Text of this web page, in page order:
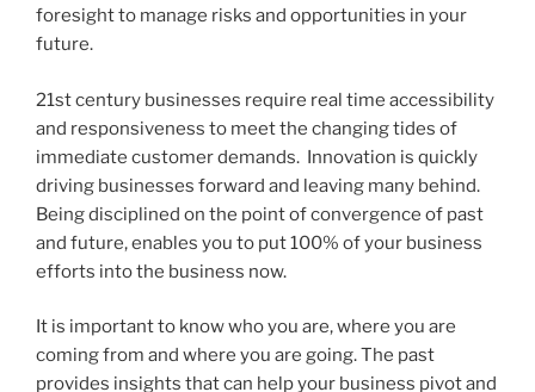
foresight to manage risks and opportunities in your
future.
21st century businesses require real time accessibility
and responsiveness to meet the changing tides of
immediate customer demands. Innovation is quickly
driving businesses forward and leaving many behind.
Being disciplined on the point of convergence of past
and future, enables you to put 100% of your business
efforts into the business now.
It is important to know who you are, where you are
coming from and where you are going. The past
provides insights that can help your business pivot and